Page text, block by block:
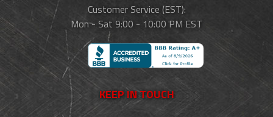
Customer Service (EST):
Mon - Sat 9:00 - 10:00 PM EST
KEEP IN TOUCH